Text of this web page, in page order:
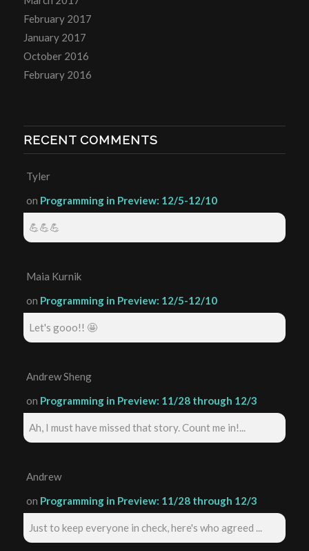
February 2017
January 2017
October 2016
February 2016
RECENT COMMENTS
Tyler
on Programming in Preview: 12/5-12/10
💪💪💪
Maia Kurnik
on Programming in Preview: 12/5-12/10
Let's gooo!! 🤩
Andrew Sheng
on Programming in Preview: 11/28 through 12/3
Ah, I must have missed that story. Count me in!...
Andrew
on Programming in Preview: 11/28 through 12/3
Just to keep everyone in check, here's who agreed ...